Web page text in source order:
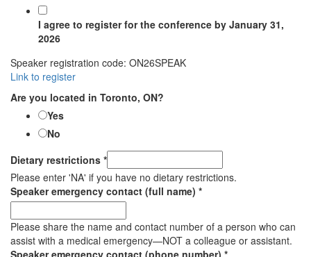
I agree to register for the conference by January 31,
2026
Speaker registration code: ON26SPEAK
Link to register
Are you located in Toronto, ON?
Yes
No
Dietary restrictions *
Please enter 'NA' if you have no dietary restrictions.
Speaker emergency contact (full name) *
Please share the name and contact number of a person who can
assist with a medical emergency—NOT a colleague or assistant.
Speaker emergency contact (phone number) *